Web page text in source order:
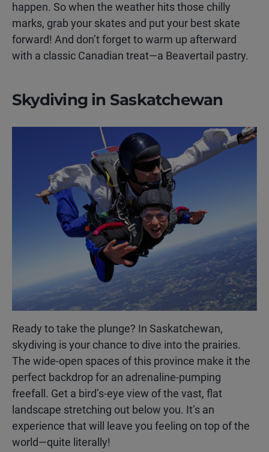
happen. So when the weather hits those chilly
marks, grab your skates and put your best skate
forward! And don’t forget to warm up afterward
with a classic Canadian treat—a Beavertail pastry.
Skydiving in Saskatchewan
Ready to take the plunge? In Saskatchewan,
skydiving is your chance to dive into the prairies.
The wide-open spaces of this province make it the
perfect backdrop for an adrenaline-pumping
freefall. Get a bird’s-eye view of the vast, flat
landscape stretching out below you. It’s an
experience that will leave you feeling on top of the
world—quite literally!